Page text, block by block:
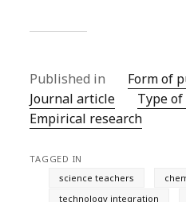
Published in
Form of
Journal article
Type
Empirical research
TAGGED IN
science teachers
technology integration